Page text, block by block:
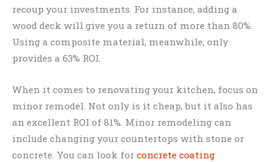
recoup your investments. For instance, adding a
wood deck will give you a return of more than 80%.
Using a composite material, meanwhile, only
provides a 63% ROI.
When it comes to renovating your kitchen, focus on
minor remodel. Not only is it cheap, but it also has
an excellent ROI of 81%. Minor remodeling can
include changing your countertops with stone or
concrete. You can look for concrete coating